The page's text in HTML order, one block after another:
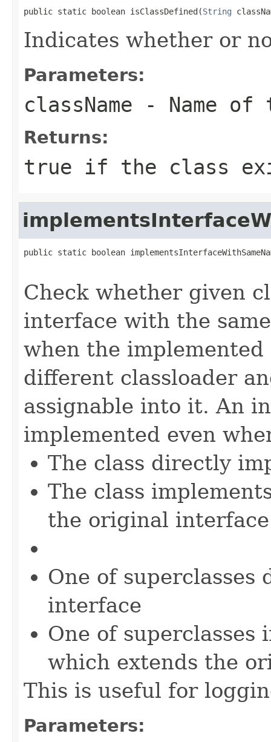
public static boolean isClassDefined(String
Indicates whether or
Parameters:
className - Name of
Returns:
true if the class
public static boolean
Check whether given
interface with the
when the
different classloader
assignable into it. An
implemented even
The class directly
The class
the original interface
One of
interface
One of
which extends the
This is useful for
Parameters: